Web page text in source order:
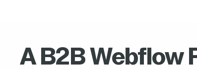
A B2B Webflow